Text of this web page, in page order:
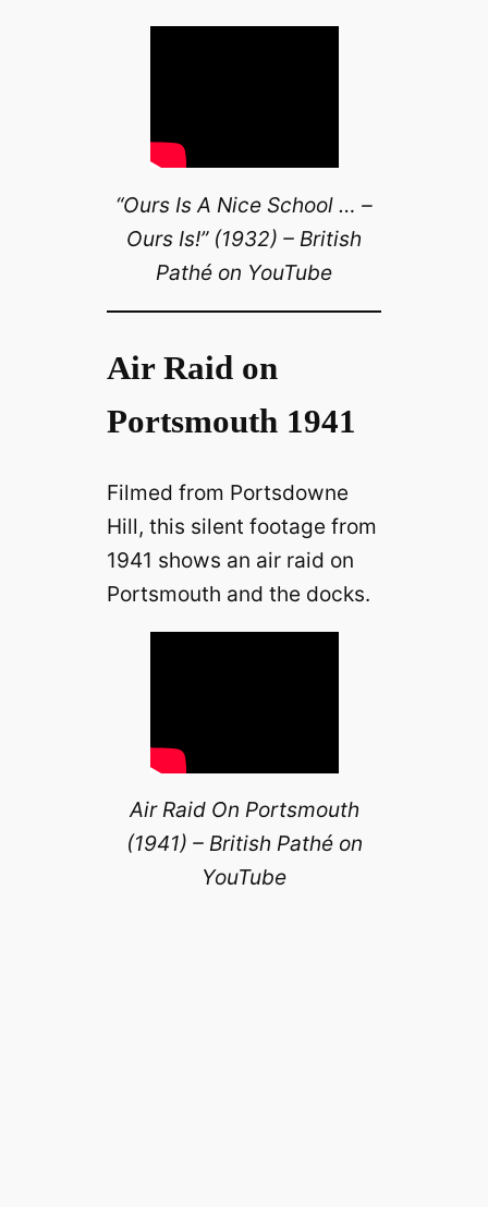
“Ours Is A Nice School … –
Ours Is!” (1932) – British
Pathé on YouTube
Air Raid on
Portsmouth 1941
Filmed from Portsdowne
Hill, this silent footage from
1941 shows an air raid on
Portsmouth and the docks.
Air Raid On Portsmouth
(1941) – British Pathé on
YouTube